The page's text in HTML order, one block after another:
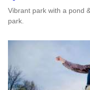
Vibrant park with a pond
park.
Read more about